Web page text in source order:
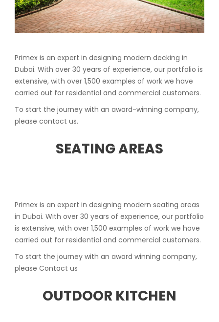
Primex is an expert in designing modern decking in
Dubai. With over 30 years of experience, our portfolio is
extensive, with over 1,500 examples of work we have
carried out for residential and commercial customers.
To start the journey with an award-winning company,
please contact us.
SEATING AREAS
Primex is an expert in designing modern seating areas
in Dubai. With over 30 years of experience, our portfolio
is extensive, with over 1,500 examples of work we have
carried out for residential and commercial customers.
To start the journey with an award winning company,
please Contact us
OUTDOOR KITCHEN